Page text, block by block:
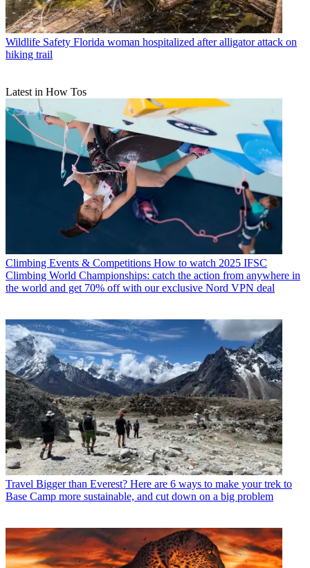
Wildlife Safety Florida woman hospitalized after alligator attack on
hiking trail
Latest in How Tos
Climbing Events & Competitions How to watch 2025 IFSC
Climbing World Championships: catch the action from anywhere in
the world and get 70% off with our exclusive Nord VPN deal
Travel Bigger than Everest? Here are 6 ways to make your trek to
Base Camp more sustainable, and cut down on a big problem